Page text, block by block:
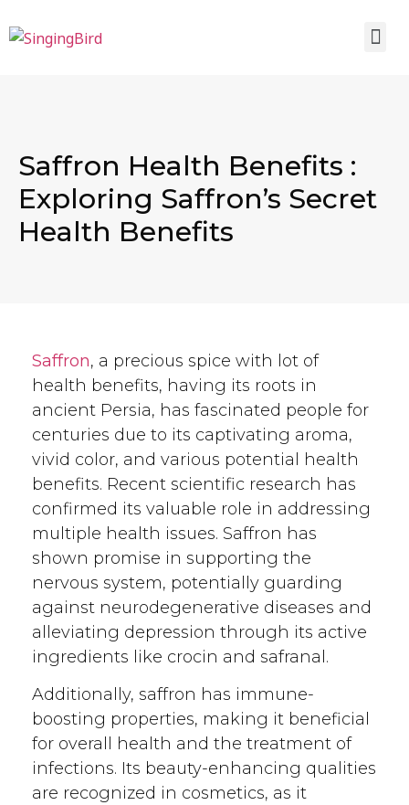
Saffron Health Benefits :
Exploring Saffron’s Secret
Health Benefits
Saffron, a precious spice with lot of
health benefits, having its roots in
ancient Persia, has fascinated people for
centuries due to its captivating aroma,
vivid color, and various potential health
benefits. Recent scientific research has
confirmed its valuable role in addressing
multiple health issues. Saffron has
shown promise in supporting the
nervous system, potentially guarding
against neurodegenerative diseases and
alleviating depression through its active
ingredients like crocin and safranal.
Additionally, saffron has immune-
boosting properties, making it beneficial
for overall health and the treatment of
infections. Its beauty-enhancing qualities
are recognized in cosmetics, as it